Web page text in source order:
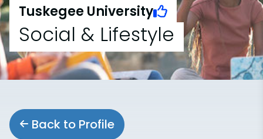
Tuskegee University
Social & Lifestyle
Back to Profile